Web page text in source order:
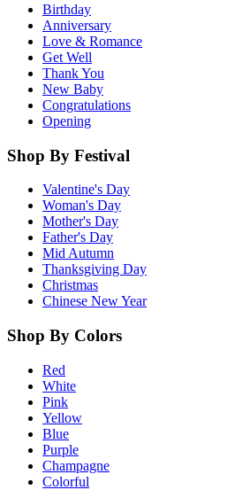
Birthday
Anniversary
Love & Romance
Get Well
Thank You
New Baby
Congratulations
Opening
Shop By Festival
Valentine's Day
Woman's Day
Mother's Day
Father's Day
Mid Autumn
Thanksgiving Day
Christmas
Chinese New Year
Shop By Colors
Red
White
Pink
Yellow
Blue
Purple
Champagne
Colorful